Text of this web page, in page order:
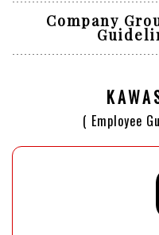
Company
( Employee